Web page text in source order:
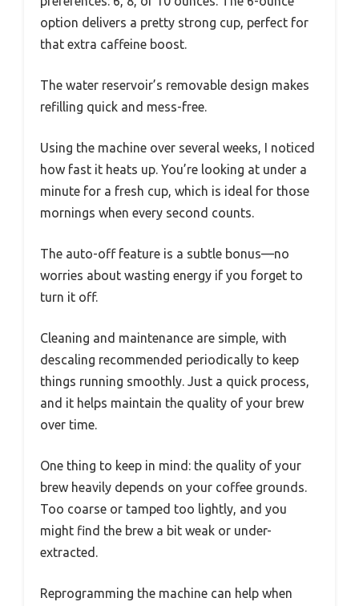
option delivers a pretty strong cup, perfect for
that extra caffeine boost.
The water reservoir’s removable design makes
refilling quick and mess-free.
Using the machine over several weeks, I noticed
how fast it heats up. You’re looking at under a
minute for a fresh cup, which is ideal for those
mornings when every second counts.
The auto-off feature is a subtle bonus—no
worries about wasting energy if you forget to
turn it off.
Cleaning and maintenance are simple, with
descaling recommended periodically to keep
things running smoothly. Just a quick process,
and it helps maintain the quality of your brew
over time.
One thing to keep in mind: the quality of your
brew heavily depends on your coffee grounds.
Too coarse or tamped too lightly, and you
might find the brew a bit weak or under-
extracted.
Reprogramming the machine can help when